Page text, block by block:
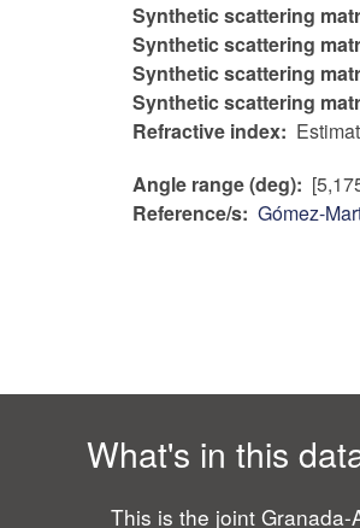
Synthetic scattering
Synthetic scattering
Synthetic scattering
Synthetic scattering
Refractive index
Angle range (deg)
Reference/s Gómez-
What's in this
This is the joint